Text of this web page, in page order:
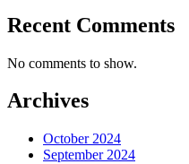
Recent Comments
No comments to show.
Archives
October 2024
September 2024